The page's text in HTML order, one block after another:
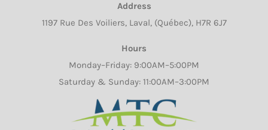
Address
1197 Rue Des Voiliers, Laval, (Québec), H7R 6J7
Hours
Monday–Friday: 9:00AM–5:00PM
Saturday & Sunday: 11:00AM–3:00PM